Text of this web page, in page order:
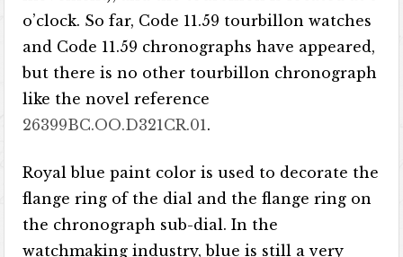
o’clock. So far, Code 11.59 tourbillon watches
and Code 11.59 chronographs have appeared,
but there is no other tourbillon chronograph
like the novel reference
26399BC.OO.D321CR.01.
Royal blue paint color is used to decorate the
flange ring of the dial and the flange ring on
the chronograph sub-dial. In the
watchmaking industry, blue is still a very